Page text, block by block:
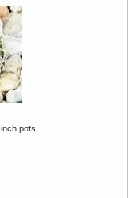
pots